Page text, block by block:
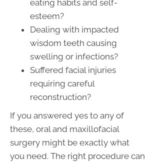
eating habits and self-
esteem?
Dealing with impacted
wisdom teeth causing
swelling or infections?
Suffered facial injuries
requiring careful
reconstruction?
If you answered yes to any of
these, oral and maxillofacial
surgery might be exactly what
you need. The right procedure can